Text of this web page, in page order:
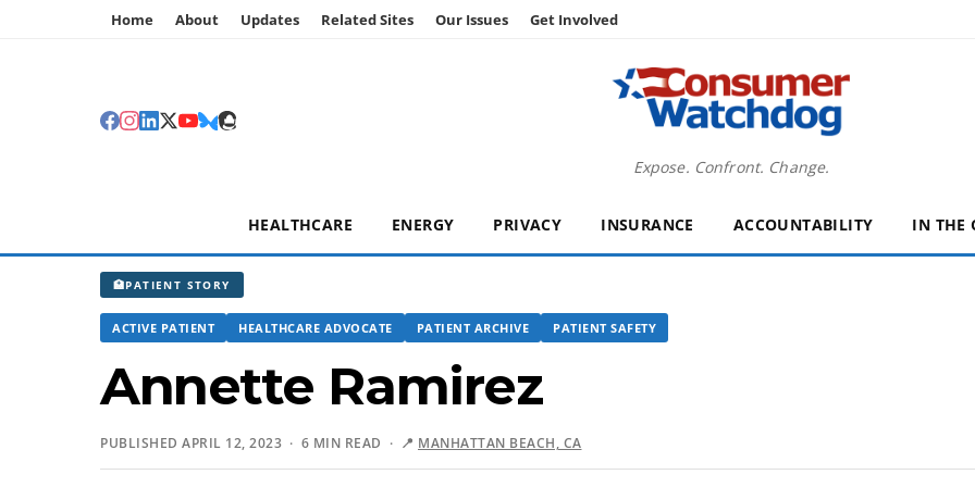
Home About Updates Related Sites Our Issues Get Involved
Expose. Confront. Change.
HEALTHCARE ENERGY PRIVACY INSURANCE ACCOUNTABILITY IN THE
🏥PATIENT STORY
ACTIVE PATIENT HEALTHCARE ADVOCATE PATIENT ARCHIVE PATIENT SAFETY
Annette Ramirez
PUBLISHED APRIL 12, 2023 · 6 MIN READ · 📍 MANHATTAN BEACH, CA